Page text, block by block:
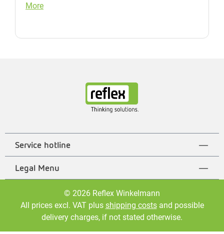
More
Service hotline
Legal Menu
© 2026 Reflex Winkelmann
All prices excl. VAT plus shipping costsand possible
delivery charges, if not stated otherwise.